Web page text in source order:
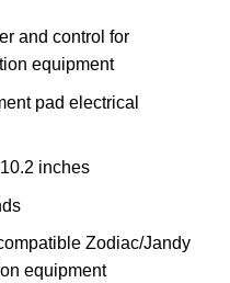
and control for
equipment
pad electrical
inches
Zodiac/Jandy
equipment